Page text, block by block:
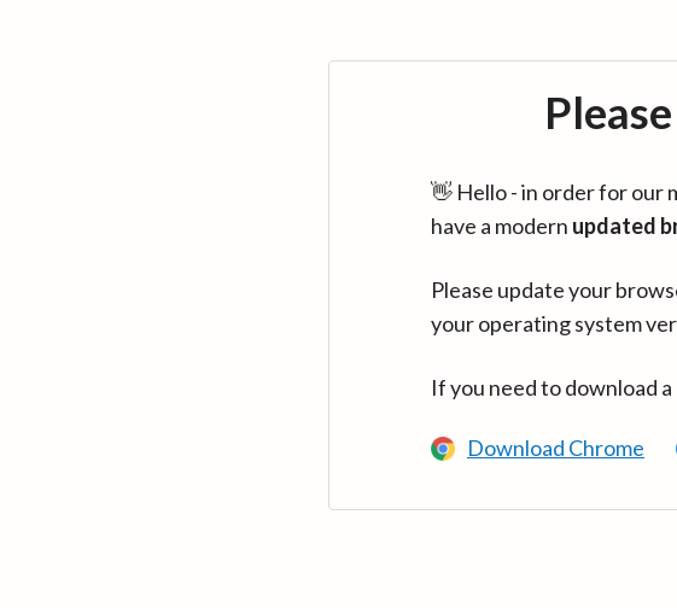
👋 Hello - in order for our
have a modern updated
Please update your
your operating system
If you need to download
Download Chrome